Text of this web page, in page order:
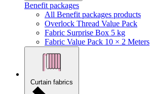
Benefit packages
All Benefit packages products
Overlock Thread Value Pack
Fabric Surprise Box 5 kg
Fabric Value Pack 10 × 2 Meters
Curtain fabrics